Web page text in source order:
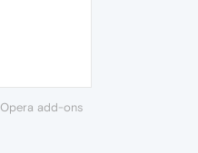
Opera add-ons